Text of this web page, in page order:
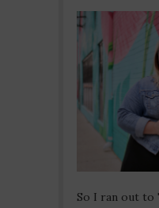
So I ran out to